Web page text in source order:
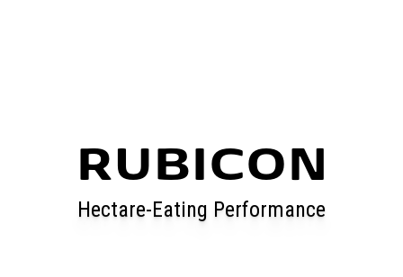
RUBICON
Hectare-Eating Performance